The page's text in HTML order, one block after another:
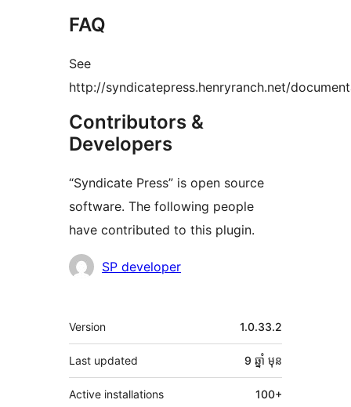
FAQ
See
http://syndicatepress.henryranch.net/
Contributors &
Developers
“Syndicate Press” is open source
software. The following people
have contributed to this plugin.
Contributors
SP developer
មេតា
Version 1.0.33.2
Last updated 9 ឆ្នាំ មុន
Active installations 100+